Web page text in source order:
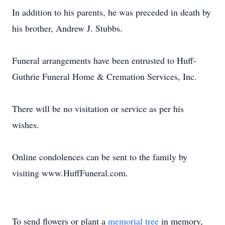
In addition to his parents, he was preceded in death by
his brother, Andrew J. Stubbs.
Funeral arrangements have been entrusted to Huff-
Guthrie Funeral Home & Cremation Services, Inc.
There will be no visitation or service as per his
wishes.
Online condolences can be sent to the family by
visiting www.HuffFuneral.com.
To send flowers or plant a memorial tree in memory,